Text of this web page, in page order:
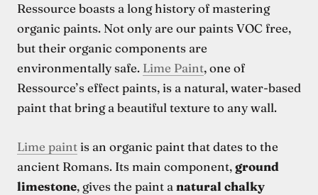
Ressource boasts a long history of mastering
organic paints. Not only are our paints VOC free,
but their organic components are
environmentally safe. Lime Paint, one of
Ressource’s effect paints, is a natural, water-based
paint that bring a beautiful texture to any wall.
Lime paint is an organic paint that dates to the
ancient Romans. Its main component,ground
limestone, gives the paint anatural chalky